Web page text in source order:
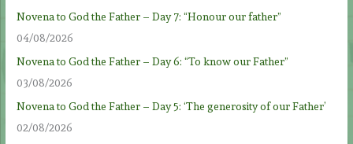
Novena to God the Father – Day 7: “Honour our father”
04/08/2026
Novena to God the Father – Day 6: “To know our Father”
03/08/2026
Novena to God the Father – Day 5: ‘The generosity of our Father’
02/08/2026